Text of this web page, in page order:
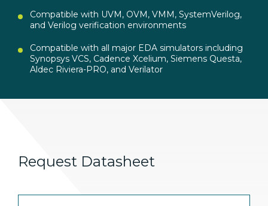
Compatible with UVM, OVM, VMM, SystemVerilog,
and Verilog verification environments
Compatible with all major EDA simulators including
Synopsys VCS, Cadence Xcelium, Siemens Questa,
Aldec Riviera-PRO, and Verilator
Request Datasheet